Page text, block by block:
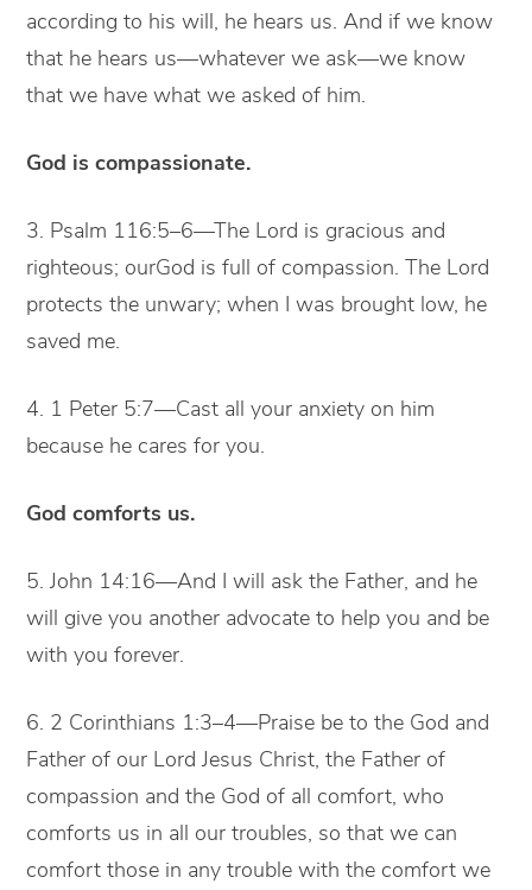
according to his will, he hears us. And if we know
that he hears us—whatever we ask—we know
that we have what we asked of him.
God is compassionate.
3. Psalm 116:5–6—The Lord is gracious and
righteous; ourGod is full of compassion. The Lord
protects the unwary; when I was brought low, he
saved me.
4. 1 Peter 5:7—Cast all your anxiety on him
because he cares for you.
God comforts us.
5. John 14:16—And I will ask the Father, and he
will give you another advocate to help you and be
with you forever.
6. 2 Corinthians 1:3–4—Praise be to the God and
Father of our Lord Jesus Christ, the Father of
compassion and the God of all comfort, who
comforts us in all our troubles, so that we can
comfort those in any trouble with the comfort we